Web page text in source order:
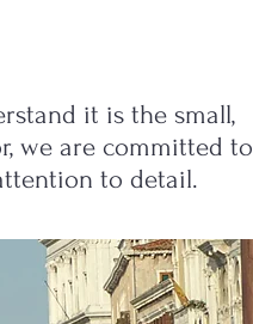
it is the small,
we are committed to
to detail.